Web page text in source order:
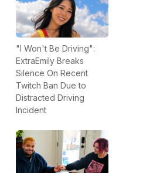
"I Won't Be Driving":
ExtraEmily Breaks
Silence On Recent
Twitch Ban Due to
Distracted Driving
Incident